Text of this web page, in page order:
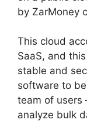
by ZarMoney
This cloud
SaaS, and
stable and
software to
team of users
analyze bulk